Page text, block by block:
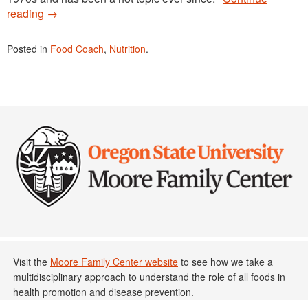
reading →
Posted in Food Coach, Nutrition.
Visit the Moore Family Center website to see how we take a
multidisciplinary approach to understand the role of all foods in
health promotion and disease prevention.